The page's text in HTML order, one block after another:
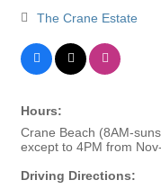
The Crane Estate
Hours:
Crane Beach (8AM-
except to 4PM from
Driving Directions: